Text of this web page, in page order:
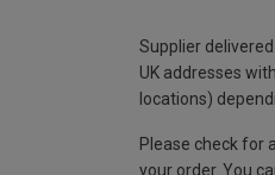
Supplier
UK addresses
locations)
Please check for
your order. You